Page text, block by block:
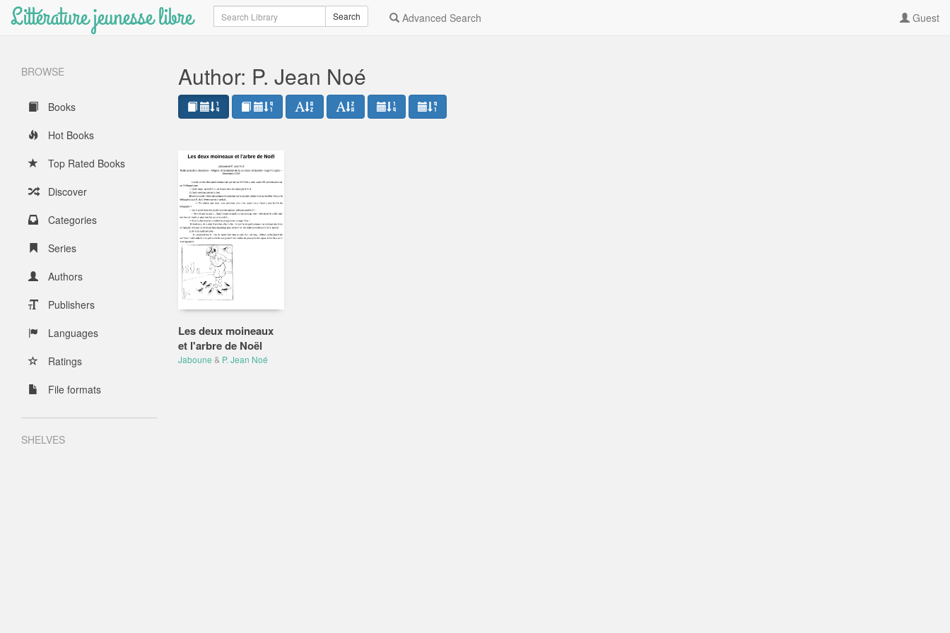
Littérature jeunesse libre Search Search Advanced Search Guest
BROWSE
Books
Hot Books
Top Rated Books
Discover
Categories
Series
Authors
Publishers
Languages
Ratings
File formats
SHELVES
Author: P. Jean Noé
Les deux moineaux
et l'arbre de Noël
Jaboune & P. Jean Noé